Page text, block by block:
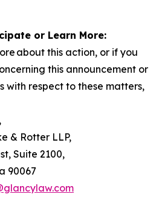
or Learn More:
about this action, or if you
this announcement or
with respect to these matters,
& Rotter LLP,
Suite 2100,
90067